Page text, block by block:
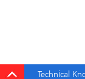
Technical